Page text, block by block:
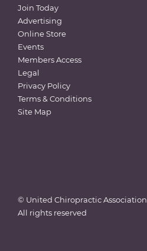
Join Today
Advertising
Online Store
Events
Members Access
Legal
Privacy Policy
Terms & Conditions
Site Map
© United Chiropractic Association
All rights reserved